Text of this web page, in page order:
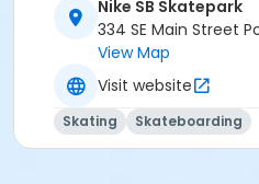
Nike SB Skatepark
334 SE Main Street
View Map
Visit website
Skating Skateboarding